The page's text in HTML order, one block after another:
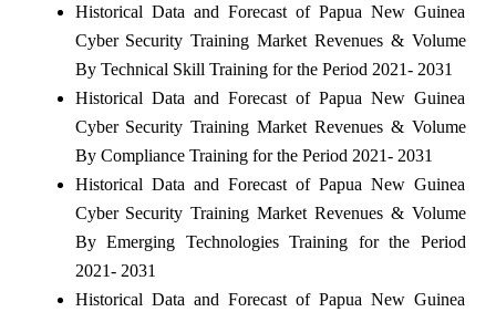
Historical Data and Forecast of Papua New Guinea
Cyber Security Training Market Revenues & Volume
By Technical Skill Training for the Period 2021- 2031
Historical Data and Forecast of Papua New Guinea
Cyber Security Training Market Revenues & Volume
By Compliance Training for the Period 2021- 2031
Historical Data and Forecast of Papua New Guinea
Cyber Security Training Market Revenues & Volume
By Emerging Technologies Training for the Period
2021- 2031
Historical Data and Forecast of Papua New Guinea